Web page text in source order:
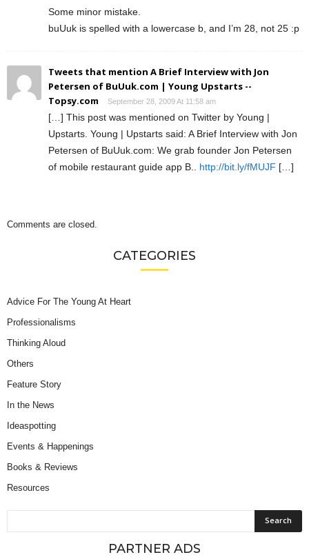
Some minor mistake.
buUuk is spelled with a lowercase b, and I’m 28, not 25 :p
Tweets that mention A Brief Interview with Jon
Petersen of BuUuk.com | Young Upstarts --
Topsy.com
September 28, 2009 At 11:58 am
[…] This post was mentioned on Twitter by Young |
Upstarts. Young | Upstarts said: A Brief Interview with Jon
Petersen of BuUuk.com: We grab founder Jon Petersen
of mobile restaurant guide app B.. http://bit.ly/fMUJF […]
Comments are closed.
CATEGORIES
Advice For The Young At Heart
Professionalisms
Thinking Aloud
Others
Feature Story
In the News
Ideaspotting
Events & Happenings
Books & Reviews
Resources
PARTNER ADS